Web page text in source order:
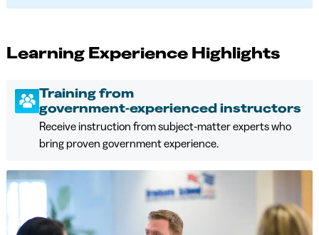
Learning Experience Highlights
Training from
government‑experienced instructors
Receive instruction from subject‑matter experts who
bring proven government experience.